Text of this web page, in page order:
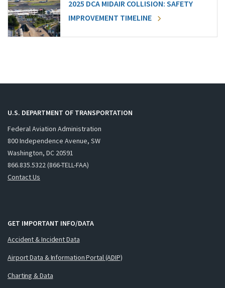
2025 DCA MIDAIR COLLISION: SAFETY
IMPROVEMENT TIMELINE
U.S. DEPARTMENT OF TRANSPORTATION
Federal Aviation Administration
800 Independence Avenue, SW
Washington, DC 20591
866.835.5322 (866-TELL-FAA)
Contact Us
GET IMPORTANT INFO/DATA
Accident & Incident Data
Airport Data & Information Portal (ADIP)
Charting & Data